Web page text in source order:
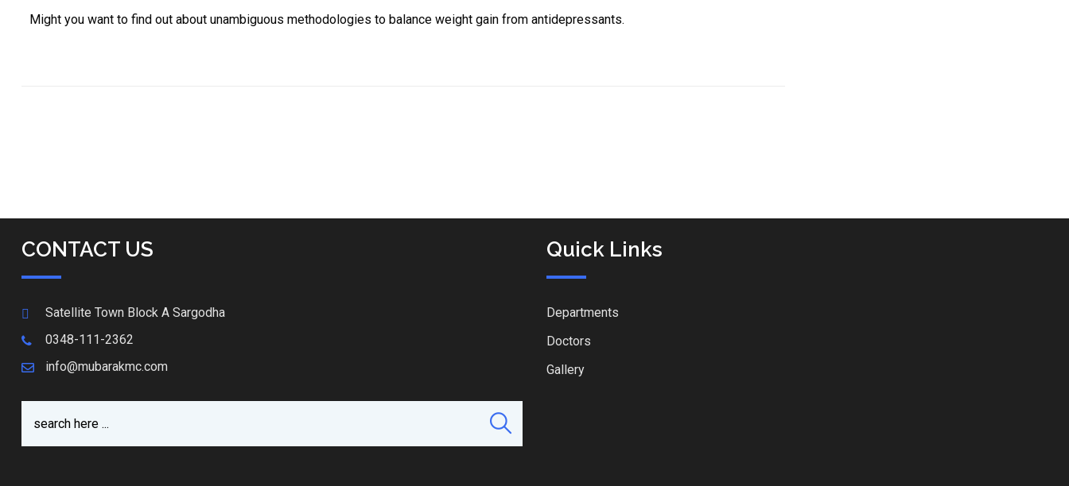
Might you want to find out about unambiguous methodologies to balance weight gain from antidepressants.
CONTACT US
Satellite Town Block A Sargodha
0348-111-2362
info@mubarakmc.com
Quick Links
Departments
Doctors
Gallery